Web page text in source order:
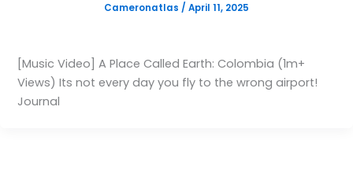
Cameronatlas / April 11, 2025
[Music Video] A Place Called Earth: Colombia (1m+
Views) Its not every day you fly to the wrong airport!
Journal